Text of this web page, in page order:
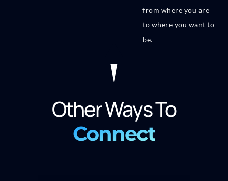
from where you are
to where you want to
be.
Other Ways To
Connect